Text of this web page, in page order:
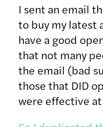
I sent an email
to buy my latest
have a good
that not many
the email (bad
those that DID
were effective